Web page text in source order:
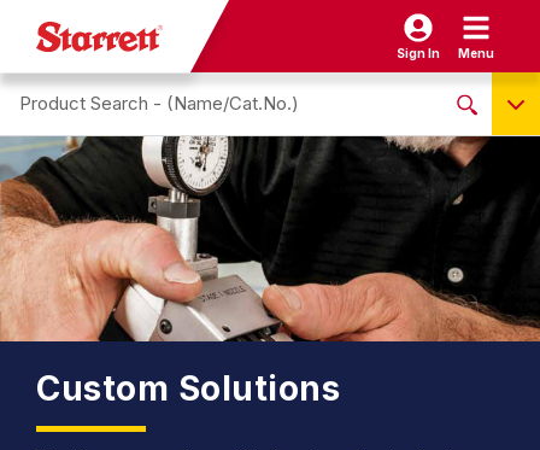
Sign In Menu
Search site
Name / Cat-No.
UPC
EAN
NO PRODUCTS FOUND
Custom Solutions